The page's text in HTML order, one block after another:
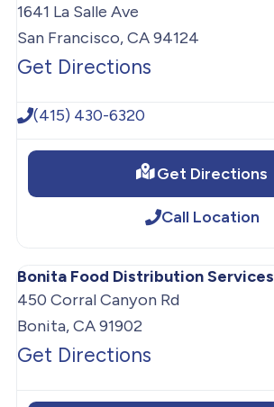
1641 La Salle Ave
San Francisco, CA 94124
Get Directions
(415) 430-6320
Get Directions
Call Location
Bonita Food Distribution Services
450 Corral Canyon Rd
Bonita, CA 91902
Get Directions